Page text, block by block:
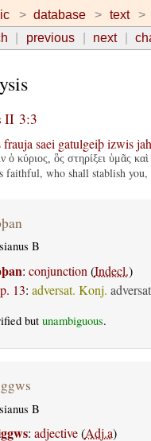
database text
previous next
II 3:3
frauja saei gatulgeiþ izwis jah
ὁ κύριος, ὃς στηρίξει ὑμᾶς
who shall stablish you,
B
: conjunction (Indecl.)
13: adversat. Konj.
but unambiguous.
B
: adjective(Adj.a)